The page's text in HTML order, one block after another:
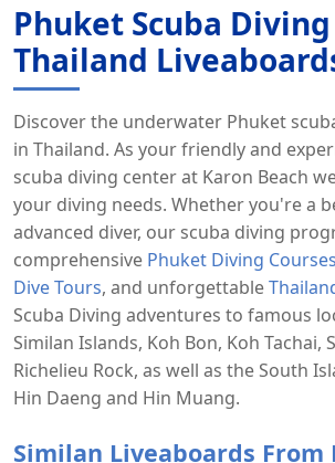
Phuket Scuba
Thailand
Discover the underwater Phuket
in Thailand. As your friendly and
scuba diving center at Karon Beach
your diving needs. Whether you're a
advanced diver, our scuba diving
comprehensive Phuket Diving Courses
Dive Tours, and unforgettable
Scuba Diving adventures to famous
Similan Islands, Koh Bon, Koh Tachai,
Richelieu Rock, as well as the South
Hin Daeng and Hin Muang.
Similan Liveaboards From